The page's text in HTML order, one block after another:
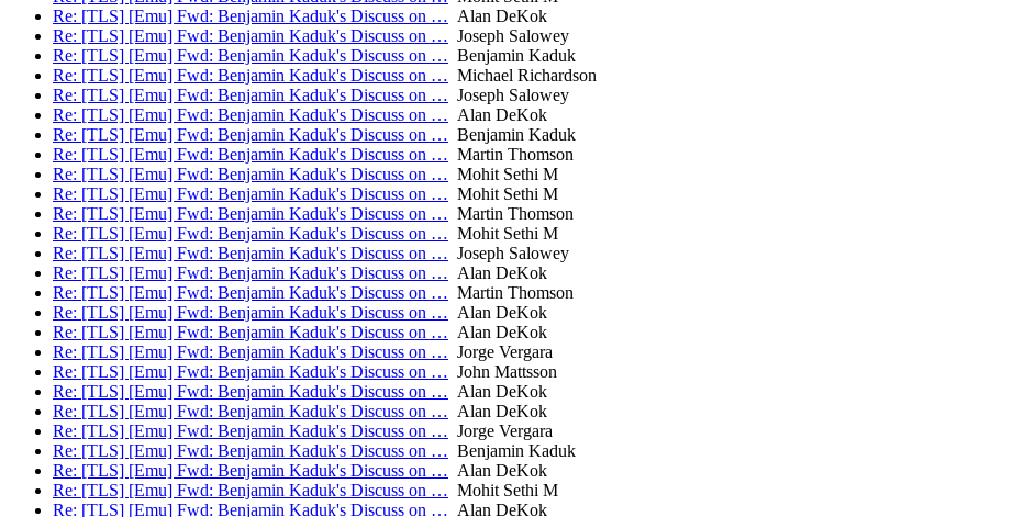
Re: [TLS] [Emu] Fwd: Benjamin Kaduk's Discuss on … Alan DeKok
Re: [TLS] [Emu] Fwd: Benjamin Kaduk's Discuss on … Joseph Salowey
Re: [TLS] [Emu] Fwd: Benjamin Kaduk's Discuss on … Benjamin Kaduk
Re: [TLS] [Emu] Fwd: Benjamin Kaduk's Discuss on … Michael Richardson
Re: [TLS] [Emu] Fwd: Benjamin Kaduk's Discuss on … Joseph Salowey
Re: [TLS] [Emu] Fwd: Benjamin Kaduk's Discuss on … Alan DeKok
Re: [TLS] [Emu] Fwd: Benjamin Kaduk's Discuss on … Benjamin Kaduk
Re: [TLS] [Emu] Fwd: Benjamin Kaduk's Discuss on … Martin Thomson
Re: [TLS] [Emu] Fwd: Benjamin Kaduk's Discuss on … Mohit Sethi M
Re: [TLS] [Emu] Fwd: Benjamin Kaduk's Discuss on … Mohit Sethi M
Re: [TLS] [Emu] Fwd: Benjamin Kaduk's Discuss on … Martin Thomson
Re: [TLS] [Emu] Fwd: Benjamin Kaduk's Discuss on … Mohit Sethi M
Re: [TLS] [Emu] Fwd: Benjamin Kaduk's Discuss on … Joseph Salowey
Re: [TLS] [Emu] Fwd: Benjamin Kaduk's Discuss on … Alan DeKok
Re: [TLS] [Emu] Fwd: Benjamin Kaduk's Discuss on … Martin Thomson
Re: [TLS] [Emu] Fwd: Benjamin Kaduk's Discuss on … Alan DeKok
Re: [TLS] [Emu] Fwd: Benjamin Kaduk's Discuss on … Alan DeKok
Re: [TLS] [Emu] Fwd: Benjamin Kaduk's Discuss on … Jorge Vergara
Re: [TLS] [Emu] Fwd: Benjamin Kaduk's Discuss on … John Mattsson
Re: [TLS] [Emu] Fwd: Benjamin Kaduk's Discuss on … Alan DeKok
Re: [TLS] [Emu] Fwd: Benjamin Kaduk's Discuss on … Alan DeKok
Re: [TLS] [Emu] Fwd: Benjamin Kaduk's Discuss on … Jorge Vergara
Re: [TLS] [Emu] Fwd: Benjamin Kaduk's Discuss on … Benjamin Kaduk
Re: [TLS] [Emu] Fwd: Benjamin Kaduk's Discuss on … Alan DeKok
Re: [TLS] [Emu] Fwd: Benjamin Kaduk's Discuss on … Mohit Sethi M
Re: [TLS] [Emu] Fwd: Benjamin Kaduk's Discuss on … Alan DeKok